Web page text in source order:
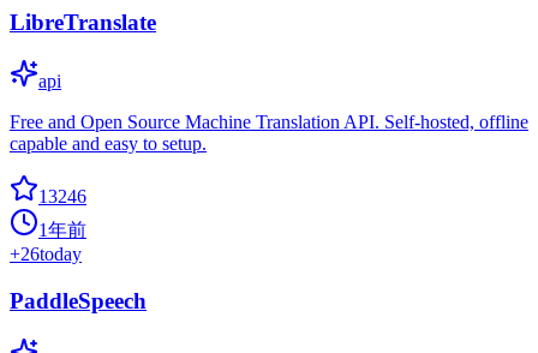
LibreTranslate
api
Free and Open Source Machine Translation API. Self-hosted, offline
capable and easy to setup.
13246
1年前
+26today
PaddleSpeech